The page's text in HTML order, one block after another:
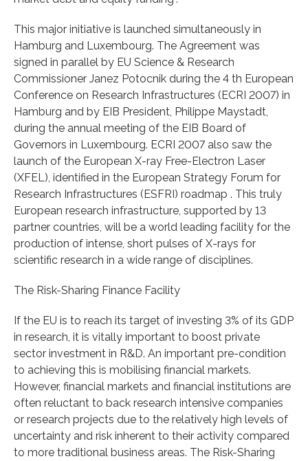
This major initiative is launched simultaneously in
Hamburg and Luxembourg. The Agreement was
signed in parallel by EU Science & Research
Commissioner Janez Potocnik during the 4 th European
Conference on Research Infrastructures (ECRI 2007) in
Hamburg and by EIB President, Philippe Maystadt,
during the annual meeting of the EIB Board of
Governors in Luxembourg. ECRI 2007 also saw the
launch of the European X-ray Free-Electron Laser
(XFEL), identified in the European Strategy Forum for
Research Infrastructures (ESFRI) roadmap . This truly
European research infrastructure, supported by 13
partner countries, will be a world leading facility for the
production of intense, short pulses of X-rays for
scientific research in a wide range of disciplines.
The Risk-Sharing Finance Facility
If the EU is to reach its target of investing 3% of its GDP
in research, it is vitally important to boost private
sector investment in R&D. An important pre-condition
to achieving this is mobilising financial markets.
However, financial markets and financial institutions are
often reluctant to back research intensive companies
or research projects due to the relatively high levels of
uncertainty and risk inherent to their activity compared
to more traditional business areas. The Risk-Sharing